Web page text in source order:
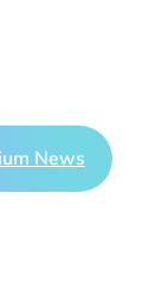
News